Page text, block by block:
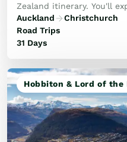
Zealand itinerary. You'll
wonders, the pristine
the historic Bay of Islands,
Auckland
Christchurch
Road Trips
31 Days
Hobbiton & Lord of the